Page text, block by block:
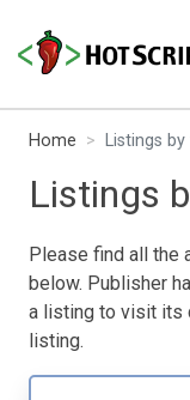
Home Listings
Listings
Please find all the
below. Publisher
a listing to visit its
listing.